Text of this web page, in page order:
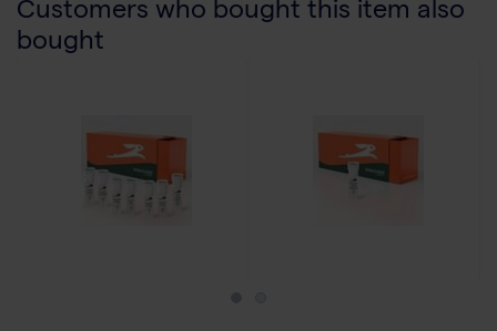
Customers who bought this item also
bought